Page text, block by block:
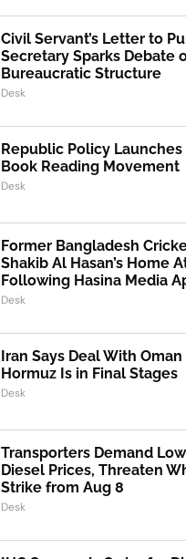
Civil Servant’s Letter to
Secretary Sparks Debate
Bureaucratic Structure
Desk
Republic Policy
Book Reading Movement
Desk
Former Bangladesh
Shakib Al Hasan’s Home
Following Hasina Media
Desk
Iran Says Deal With
Hormuz Is in Final Stages
Desk
Transporters Demand
Diesel Prices, Threaten
Strike from Aug 8
Desk